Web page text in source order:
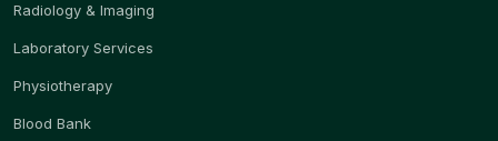
Radiology & Imaging
Laboratory Services
Physiotherapy
Blood Bank